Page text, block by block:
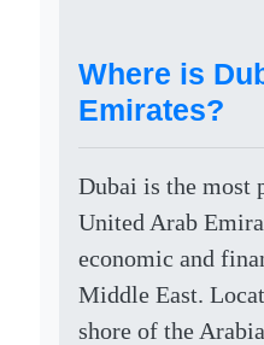
Where is
Emirates?
Dubai is the most
United Arab
economic and
Middle East.
shore of the